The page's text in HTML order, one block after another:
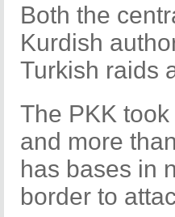
Both the
Kurdish
Turkish raids
The PKK
and more
has bases in
border to